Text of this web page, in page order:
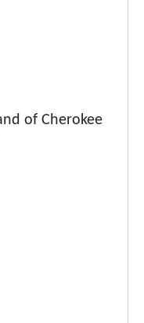
of Cherokee